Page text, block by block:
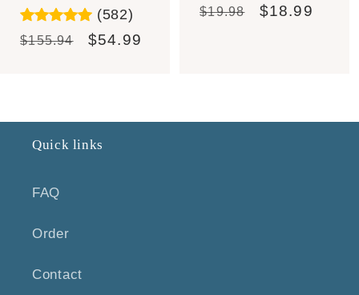
(582)
Regular
$155.94
Sale
$54.99
Regular
$19.98
Sale
$18.99
Quick links
FAQ
Order
Contact